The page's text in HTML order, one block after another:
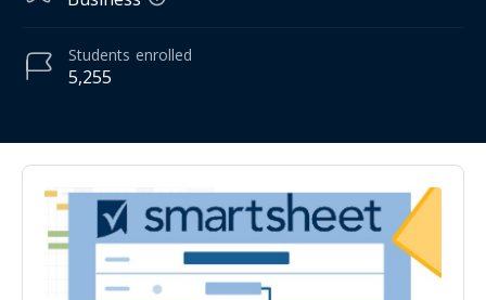
5,255
Students enrolled